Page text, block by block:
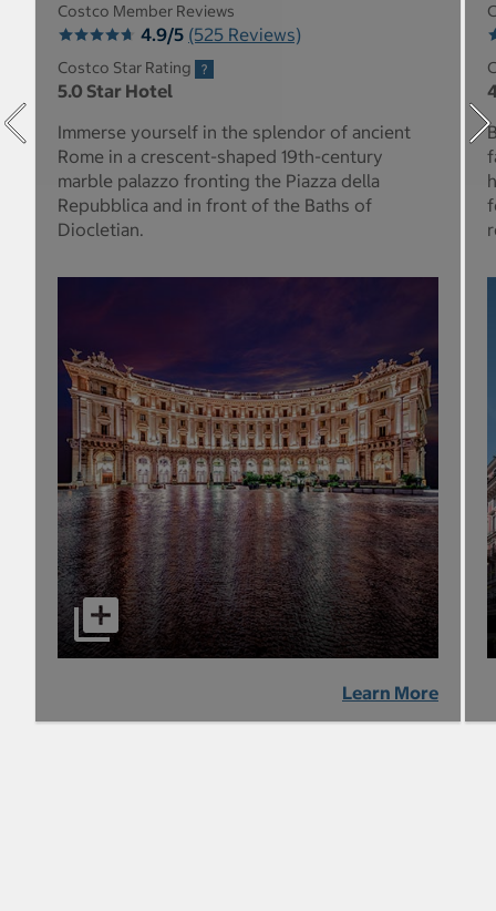
Costco Member Reviews
4.9/5 (525 Reviews)
Costco Star Rating
5.0 Star Hotel
Immerse yourself in the splendor of ancient
Rome in a crescent-shaped 19th-century
marble palazzo fronting the Piazza della
Repubblica and in front of the Baths of
Diocletian.
Learn More